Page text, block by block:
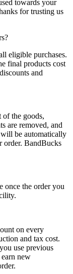
towards your
for trusting us
eligible purchases.
final products cost
and
of the goods,
are removed, and
be automatically
order. BandBucks
once the order you
on every
and tax cost.
use previous
new